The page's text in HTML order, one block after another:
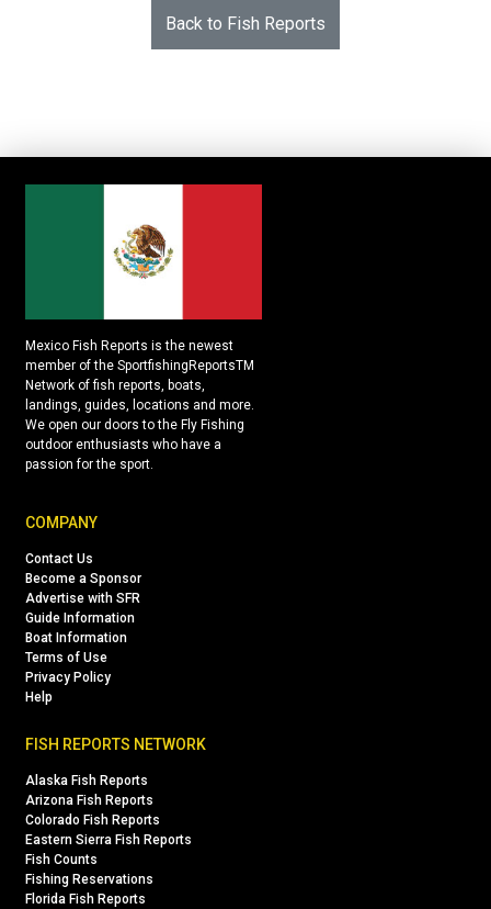
Back to Fish Reports
Mexico Fish Reports is the newest
member of the SportfishingReportsTM
Network of fish reports, boats,
landings, guides, locations and more.
We open our doors to the Fly Fishing
outdoor enthusiasts who have a
passion for the sport.
COMPANY
Contact Us
Become a Sponsor
Advertise with SFR
Guide Information
Boat Information
Terms of Use
Privacy Policy
Help
FISH REPORTS NETWORK
Alaska Fish Reports
Arizona Fish Reports
Colorado Fish Reports
Eastern Sierra Fish Reports
Fish Counts
Fishing Reservations
Florida Fish Reports